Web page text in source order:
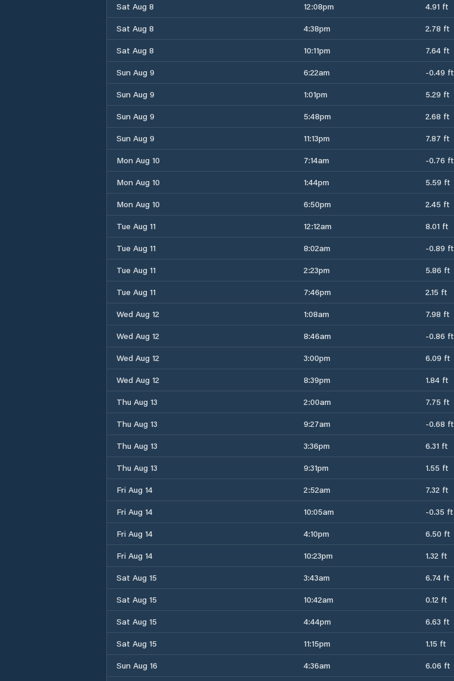
Sat Aug 8
12:08pm 4.91 ft
Sat Aug 8
4:38pm 2.78 ft
Sat Aug 8
10:11pm 7.64 ft
Sun Aug 9
6:22am -0.49 ft
Sun Aug 9
1:01pm 5.29 ft
Sun Aug 9
5:48pm 2.68 ft
Sun Aug 9
11:13pm 7.87 ft
Mon Aug 10
7:14am -0.76 ft
Mon Aug 10
1:44pm 5.59 ft
Mon Aug 10
6:50pm 2.45 ft
Tue Aug 11
12:12am 8.01 ft
Tue Aug 11
8:02am -0.89 ft
Tue Aug 11
2:23pm 5.86 ft
Tue Aug 11
7:46pm 2.15 ft
Wed Aug 12
1:08am 7.98 ft
Wed Aug 12
8:46am -0.86 ft
Wed Aug 12
3:00pm 6.09 ft
Wed Aug 12
8:39pm 1.84 ft
Thu Aug 13
2:00am 7.75 ft
Thu Aug 13
9:27am -0.68 ft
Thu Aug 13
3:36pm 6.31 ft
Thu Aug 13
9:31pm 1.55 ft
Fri Aug 14
2:52am 7.32 ft
Fri Aug 14
10:05am -0.35 ft
Fri Aug 14
4:10pm 6.50 ft
Fri Aug 14
10:23pm 1.32 ft
Sat Aug 15
3:43am 6.74 ft
Sat Aug 15
10:42am 0.12 ft
Sat Aug 15
4:44pm 6.63 ft
Sat Aug 15
11:15pm 1.15 ft
Sun Aug 16
4:36am 6.06 ft